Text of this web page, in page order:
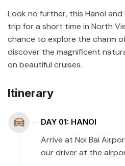
Look no further, this Hanoi
trip for a short time in North
chance to explore the charm
discover the magnificent
on beautiful cruises.
Itinerary
DAY 01: HANOI
Arrive at Noi Bai
our driver at the